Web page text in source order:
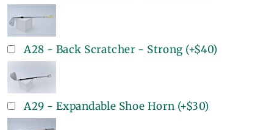
A28 - Back Scratcher - Strong (+$40)
A29 - Expandable Shoe Horn (+$30)